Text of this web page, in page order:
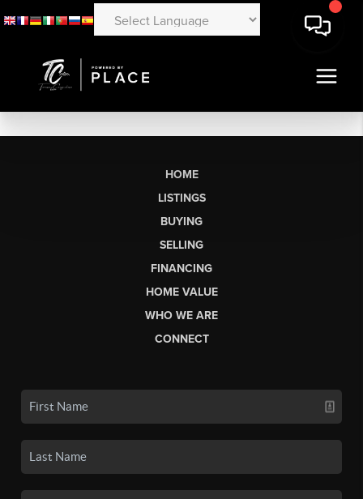
HOME
LISTINGS
BUYING
SELLING
FINANCING
HOME VALUE
WHO WE ARE
CONNECT